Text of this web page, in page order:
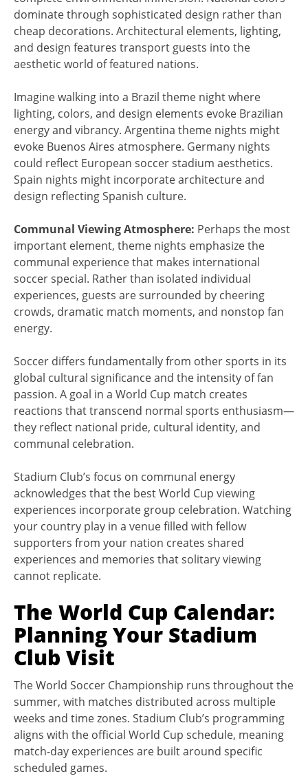
dominate through sophisticated design rather than
cheap decorations. Architectural elements, lighting,
and design features transport guests into the
aesthetic world of featured nations.
Imagine walking into a Brazil theme night where
lighting, colors, and design elements evoke Brazilian
energy and vibrancy. Argentina theme nights might
evoke Buenos Aires atmosphere. Germany nights
could reflect European soccer stadium aesthetics.
Spain nights might incorporate architecture and
design reflecting Spanish culture.
Communal Viewing Atmosphere: Perhaps the most
important element, theme nights emphasize the
communal experience that makes international
soccer special. Rather than isolated individual
experiences, guests are surrounded by cheering
crowds, dramatic match moments, and nonstop fan
energy.
Soccer differs fundamentally from other sports in its
global cultural significance and the intensity of fan
passion. A goal in a World Cup match creates
reactions that transcend normal sports enthusiasm—
they reflect national pride, cultural identity, and
communal celebration.
Stadium Club’s focus on communal energy
acknowledges that the best World Cup viewing
experiences incorporate group celebration. Watching
your country play in a venue filled with fellow
supporters from your nation creates shared
experiences and memories that solitary viewing
cannot replicate.
The World Cup Calendar:
Planning Your Stadium
Club Visit
The World Soccer Championship runs throughout the
summer, with matches distributed across multiple
weeks and time zones. Stadium Club’s programming
aligns with the official World Cup schedule, meaning
match-day experiences are built around specific
scheduled games.